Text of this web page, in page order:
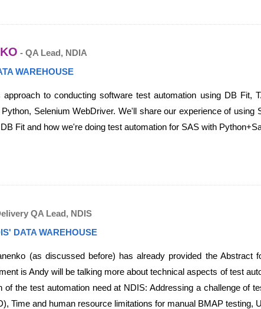
- QA Lead, NDIA
WAREHOUSE
to conducting software test automation using DB Fit,
Selenium WebDriver. We'll share our experience of
Fit and how we're doing test automation for SAS with
QA Lead, NDIS
DATA WAREHOUSE
(as discussed before) has already provided the Abstract
is Andy will be talking more about technical aspects of test
of the test automation need at NDIS: Addressing a challenge of
Time and human resource limitations for manual BMAP testing,